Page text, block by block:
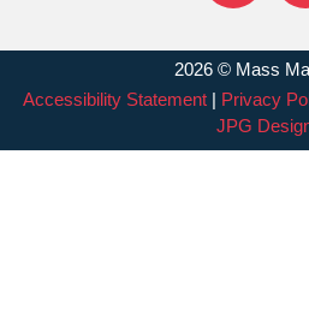
2026 © Mass
Accessibility Statement | Privacy
JPG